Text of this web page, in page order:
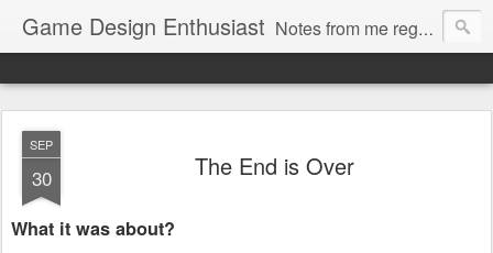
Game Design Enthusiast Notes from me regarding LARP game design.
SEP
30 The End is Over
What it was about?